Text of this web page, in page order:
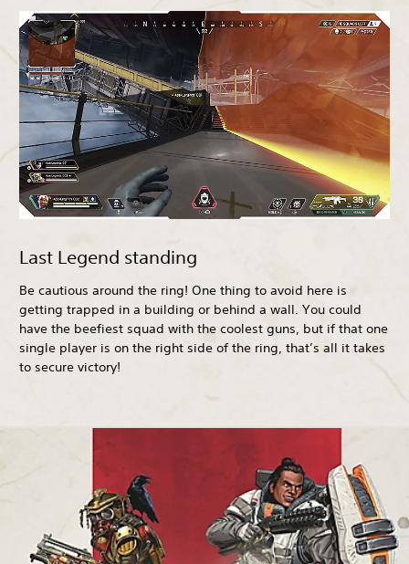
Last Legend standing
Be cautious around the ring! One thing to avoid here is
getting trapped in a building or behind a wall. You could
have the beefiest squad with the coolest guns, but if that one
single player is on the right side of the ring, that’s all it takes
to secure victory!